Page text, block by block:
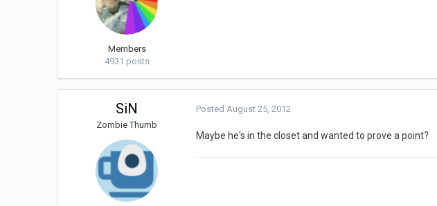
Members
4931 posts
SiN
Zombie Thumb
PostedAugust 25, 2012
Maybe he's in the closet and wanted to prove a point?